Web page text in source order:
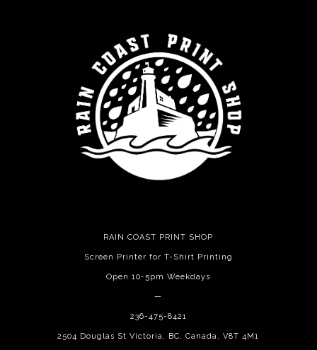
RAIN COAST PRINT SHOP
Screen Printer for T-Shirt Printing
Open 10-5pm Weekdays
—
236-475-8421
2504 Douglas St Victoria, BC, Canada, V8T 4M1